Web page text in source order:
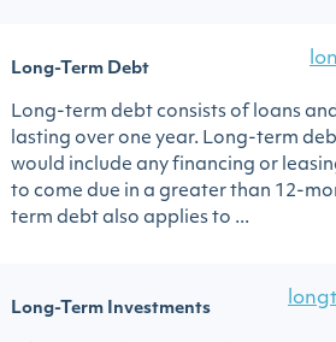
Long-Term Debt
Long-term debt consists of loans
lasting over one year. Long-term
would include any financing or
to come due in a greater than 12-
term debt also applies to ...
Long-Term Investments